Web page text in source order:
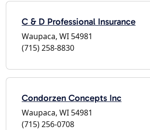
C & D Professional Insurance
Waupaca, WI 54981
(715) 258-8830
Condorzen Concepts Inc
Waupaca, WI 54981
(715) 256-0708